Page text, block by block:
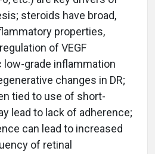
steroids have broad,
properties,
of VEGF
grade inflammation
changes in DR;
tied to use of short-
lead to lack of adherence;
can lead to increased
of retinal